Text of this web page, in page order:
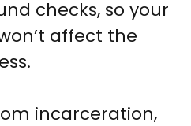
checks, so your
affect the
incarceration,